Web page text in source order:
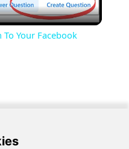
To Your Facebook